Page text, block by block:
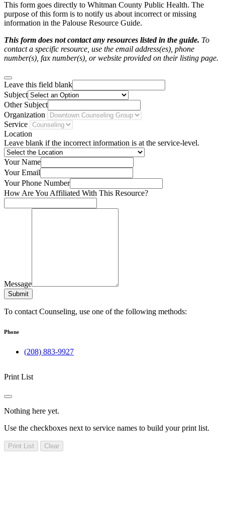
This form goes directly to Whitman County Public Health. The
purpose of this form is to notify us about incorrect or missing
information in the Palouse Resource Guide.
This form does not contact any resources listed in the guide. To
contact a specific resource, use the email address(es), phone
number(s), fax number(s), or website provided on their listing page.
Leave this field blank
Subject
Other Subject
Organization
Service
Location
Leave blank if the incorrect information is at the service-level.
Your Name
Your Email
Your Phone Number
How Are You Affiliated With This Resource?
Message
Submit
To contact Counseling, use one of the following methods:
Phone
(208) 883-9927
Print List
Nothing here yet.
Use the checkboxes next to service names to build your print list.
Print List Clear